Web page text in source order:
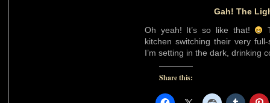
Gah! The
Oh yeah! It’s so like that!
kitchen switching their very
I’m setting in the dark, drinking
Share this: